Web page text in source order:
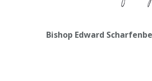
Bishop Edward